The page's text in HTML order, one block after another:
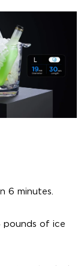
6 minutes.
pounds of ice